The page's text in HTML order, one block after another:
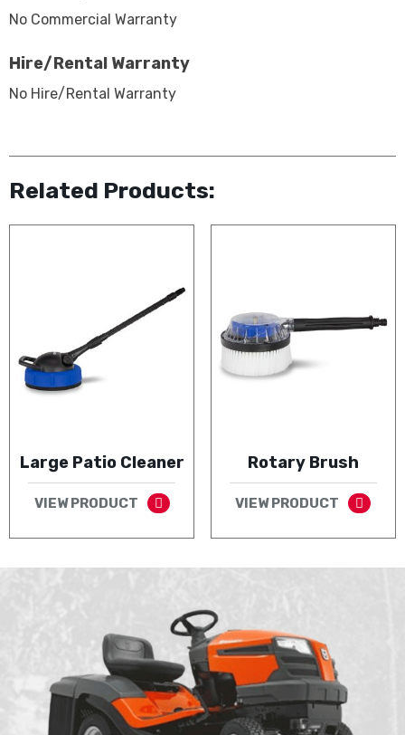
No Commercial Warranty
Hire/Rental Warranty
No Hire/Rental Warranty
Related Products:
Large Patio Cleaner
VIEW PRODUCT
Rotary Brush
VIEW PRODUCT